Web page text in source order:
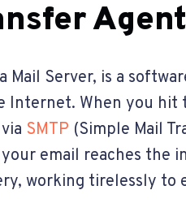
Mail Server, is a
Internet. When you
SMTP (Simple Mail
email reaches
working tirelessly